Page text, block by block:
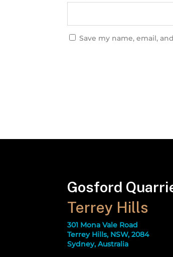
Save my name, email,
Gosford
Terrey Hills
301 Mona Vale Road
Terrey Hills, NSW, 2084
Sydney, Australia